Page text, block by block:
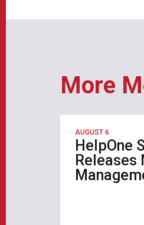
More
AUGUST 6
HelpOne
Releases